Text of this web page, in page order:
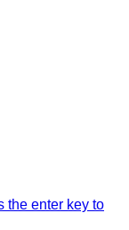
the enter key to